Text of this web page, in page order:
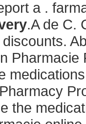
a .
.A de C.
the